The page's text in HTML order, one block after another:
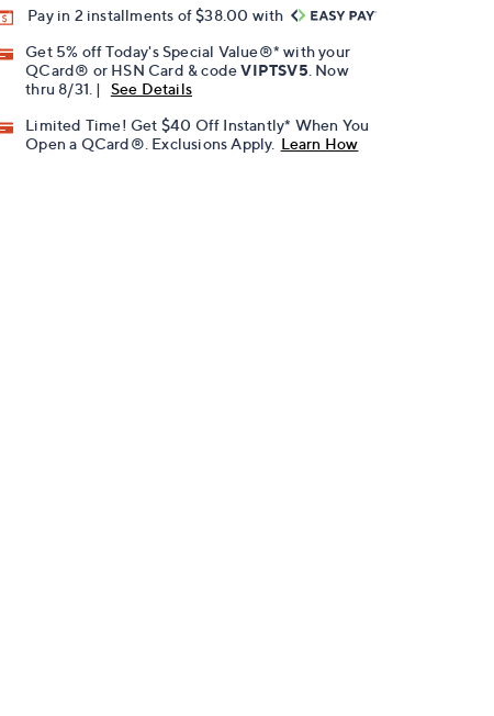
Pay in 2 installments of $38.00 with
Get 5% off Today's Special Value®* with your
QCard® or HSN Card & codeVIPTSV5 . Now
thru 8/31. |
See Details
Limited Time! Get $40 Off Instantly* When You
Open a QCard®. Exclusions Apply. Learn How